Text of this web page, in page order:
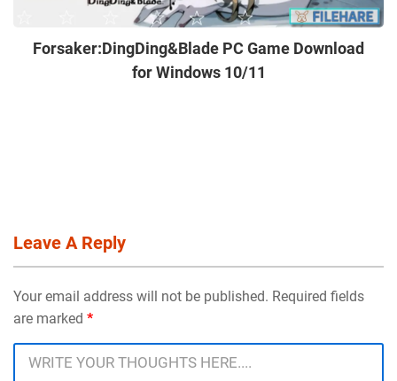
Forsaker:DingDing&Blade PC Game Download
for Windows 10/11
Leave A Reply
Your email address will not be published. Required fields
are marked *